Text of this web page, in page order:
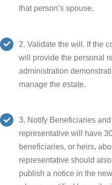
that person’s spouse.
2. Validate the will. If the
will provide the personal
administration
manage the estate.
3. Notify Beneficiaries
representative will have
beneficiaries, or heirs,
representative should
publish a notice in the